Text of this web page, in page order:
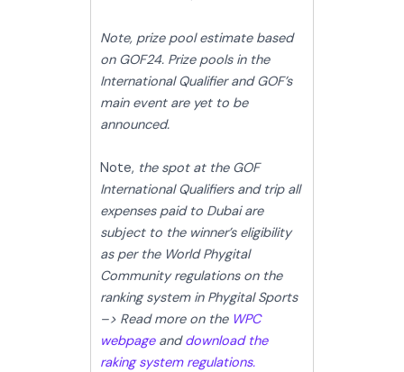
Note, prize pool estimate based
on GOF24. Prize pools in the
International Qualifier and GOF’s
main event are yet to be
announced.
Note, the spot at the GOF
International Qualifiers and trip all
expenses paid to Dubai are
subject to the winner’s eligibility
as per the World Phygital
Community regulations on the
ranking system in Phygital Sports
–> Read more on the WPC
webpage anddownload the
raking system regulations.